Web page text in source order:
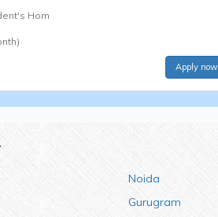
Hom
Apply now
Noida
Gurugram